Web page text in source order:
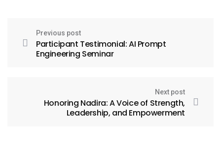
Previous post
Participant Testimonial: AI Prompt
Engineering Seminar
Next post
Honoring Nadira: A Voice of Strength,
Leadership, and Empowerment